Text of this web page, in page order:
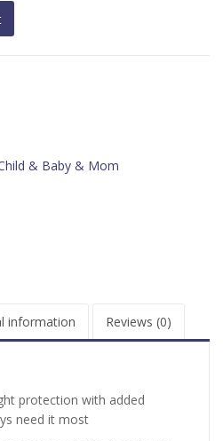
& Baby & Mom
information Reviews (0)
protection with added
need it most